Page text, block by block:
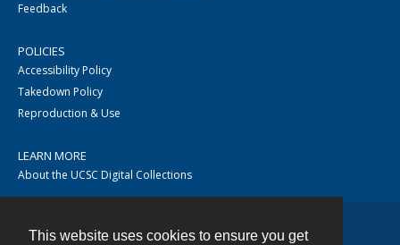
This website uses cookies to ensure you get
Feedback
POLICIES
Accessibility Policy
Takedown Policy
Reproduction & Use
LEARN MORE
About the UCSC Digital Collections